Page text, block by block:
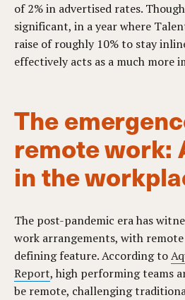
of 2% in advertised rates.
significant, in a year where
raise of roughly 10% to stay
effectively acts as a much more
The
remote work:
in the
The post-pandemic era has
work arrangements, with
defining feature. According to
Report, high performing teams
be remote, challenging